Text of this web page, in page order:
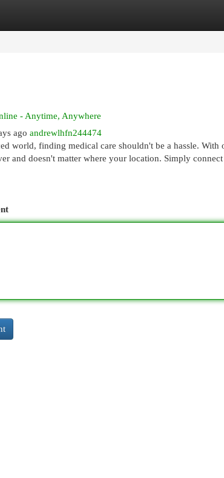
Site Listings
- Anytime, Anywhere
ago andrewlhfn244474
world, finding medical care shouldn't be a hassle.
and doesn't matter where your location. Simply